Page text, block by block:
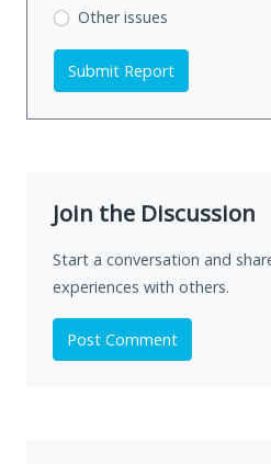
Other issues
Submit Report
Join the Discussion
Start a conversation and
experiences with others.
Post Comment